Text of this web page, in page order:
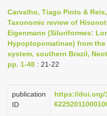
Carvalho, Tiago Pinto &
Taxonomic review of
Eigenmann (Siluriformes:
Hypoptopomatinae) from
system, southern Brazil,
pp. 1-48 : 21-22
publication
ID
https://doi.org/